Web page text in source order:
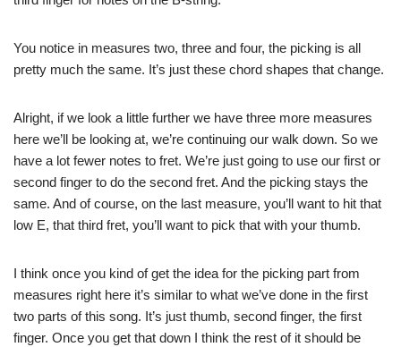
You notice in measures two, three and four, the picking is all
pretty much the same. It’s just these chord shapes that change.
Alright, if we look a little further we have three more measures
here we’ll be looking at, we’re continuing our walk down. So we
have a lot fewer notes to fret. We’re just going to use our first or
second finger to do the second fret. And the picking stays the
same. And of course, on the last measure, you’ll want to hit that
low E, that third fret, you’ll want to pick that with your thumb.
I think once you kind of get the idea for the picking part from
measures right here it’s similar to what we’ve done in the first
two parts of this song. It’s just thumb, second finger, the first
finger. Once you get that down I think the rest of it should be